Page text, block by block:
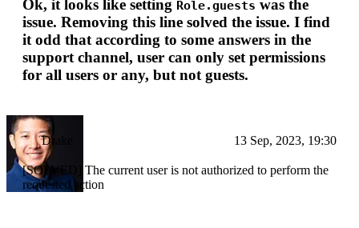
Ok, it looks like setting Role.guests was the
issue. Removing this line solved the issue. I find
it odd that according to some answers in the
support channel, user can only set permissions
for all users or any, but not guests.
Drake 13 Sep, 2023, 19:30
[SOLVED] The current user is not authorized to perform the
requested action